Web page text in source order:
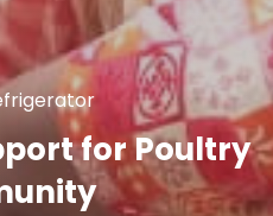
for Poultry